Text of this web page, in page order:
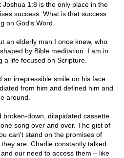
1:8 is the only place in the
success. What is that success
on God's Word.
an elderly man I once knew, who
by Bible meditation. I am in
a life focused on Scripture.
an irrepressible smile on his face.
from him and defined him and
around.
broken-down, dilapidated cassette
song over and over. The gist of
can't stand on the promises of
are. Charlie constantly talked
our need to access them – like